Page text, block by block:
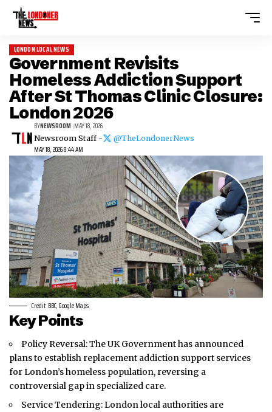
LONDON LOCAL NEWS
Government Revisits
Homeless Addiction Support
After St Thomas Clinic Closure:
London 2026
MAY 18, 2026 8:44 AM
BYNEWSROOM MAY 18, 2026
Newsroom Staff - @TheLondonerNews
Credit: BBC, Google Maps
Key Points
Policy Reversal: The UK Government has announced
plans to establish replacement addiction support services
forLondon’shomeless population, reversing a
controversial gap in specialized care.
Service Tendering: London local authorities are